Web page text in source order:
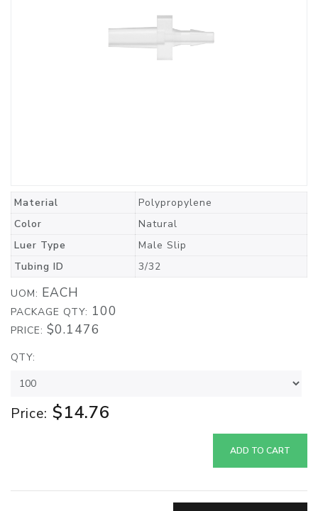
Material
Polypropylene
Color
Natural
Luer Type
Male Slip
Tubing ID
3/32
UOM: EACH
PACKAGE QTY: 100
PRICE: $0.1476
QTY:
Price: $14.76
ADD TO CART